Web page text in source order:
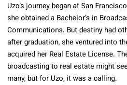
Uzo’s journey began at San
she obtained a Bachelor’s in
Communications. But destiny had
after graduation, she ventured into
acquired her Real Estate License.
broadcasting to real estate might
many, but for Uzo, it was a calling.